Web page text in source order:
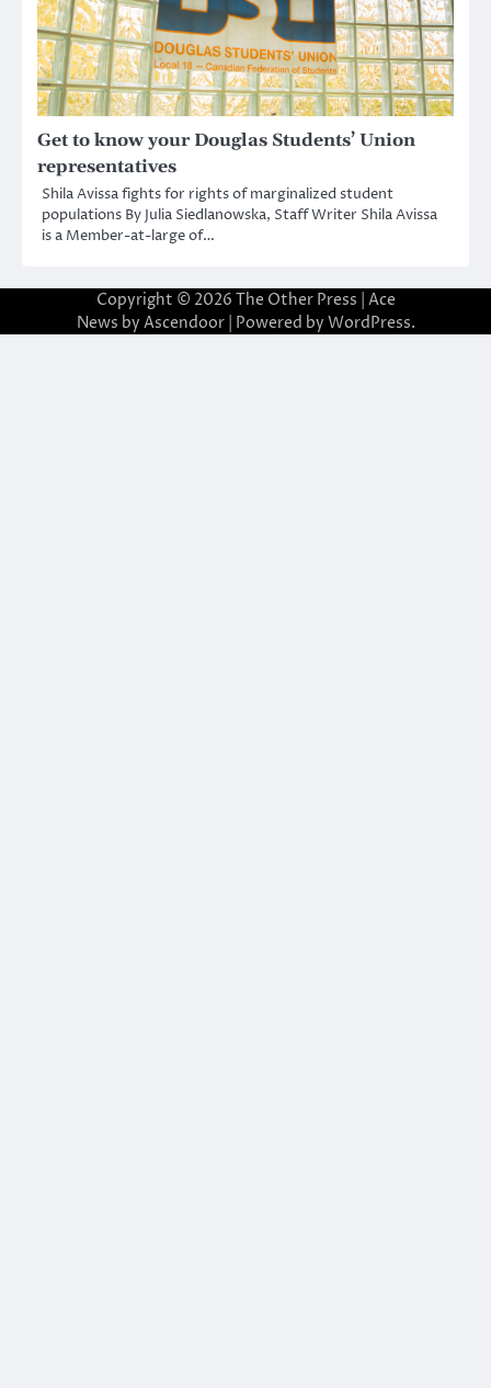
Get to know your Douglas Students’ Union
representatives
Shila Avissa fights for rights of marginalized student
populations By Julia Siedlanowska, Staff Writer Shila Avissa
is a Member-at-large of…
Copyright © 2026 The Other Press | Ace
News by Ascendoor| Powered by WordPress.